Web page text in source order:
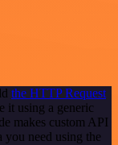
the HTTP Request
it using a generic
makes custom API
you need using the